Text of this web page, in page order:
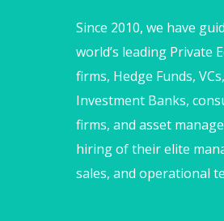
Since 2010, we have
world’s leading Private
firms, Hedge Funds, VCs,
Investment Banks,
firms, and asset
hiring of their elite
sales, and operational